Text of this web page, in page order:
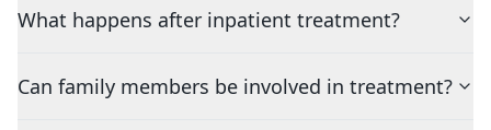
What happens after inpatient treatment?
Can family members be involved in treatment?